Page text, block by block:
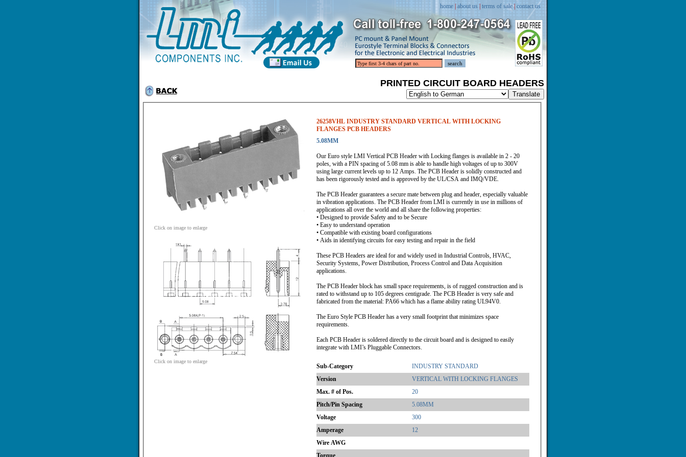
home about us terms of sale| contact us
PRINTED CIRCUIT BOARD HEADERS
Click on image to enlarge
Click on image to enlarge
26258VHL INDUSTRY STANDARD VERTICAL WITH LOCKING
FLANGES PCB HEADERS
5.08MM
Our Euro style LMI Vertical PCB Header with Locking flanges is available in 2 - 20
poles, with a PIN spacing of 5.08 mm is able to handle high voltages of up to 300V
using large current levels up to 12 Amps. The PCB Header is solidly constructed and
has been rigorously tested and is approved by the UL/CSA and IMQ/VDE.
The PCB Header guarantees a secure mate between plug and header, especially valuable
in vibration applications. The PCB Header from LMI is currently in use in millions of
applications all over the world and all share the following properties:
• Designed to provide Safety and to be Secure
• Easy to understand operation
• Compatible with existing board configurations
• Aids in identifying circuits for easy testing and repair in the field
These PCB Headers are ideal for and widely used in Industrial Controls, HVAC,
Security Systems, Power Distribution, Process Control and Data Acquisition
applications.
The PCB Header block has small space requirements, is of rugged construction and is
rated to withstand up to 105 degrees centigrade. The PCB Header is very safe and
fabricated from the material: PA66 which has a flame ability rating UL94V0.
The Euro Style PCB Header has a very small footprint that minimizes space
requirements.
Each PCB Header is soldered directly to the circuit board and is designed to easily
integrate with LMI’s Pluggable Connectors.
Sub-Category
INDUSTRY STANDARD
Version
VERTICAL WITH LOCKING FLANGES
Max. # of Pos.
20
Pitch/Pin Spacing
5.08MM
Voltage
300
Amperage
12
Wire AWG
Torque